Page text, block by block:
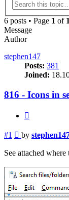
6 posts • Page 1 of 1
Message
Author
stephen147
Posts: 381
Joined:
816 - Icons in
#1 Post
by
See attached